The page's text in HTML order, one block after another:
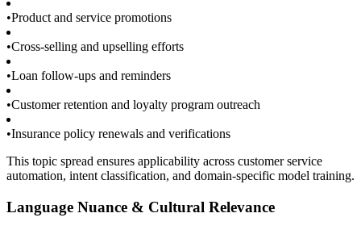
•Product and service promotions
•Cross-selling and upselling efforts
•Loan follow-ups and reminders
•Customer retention and loyalty program outreach
•Insurance policy renewals and verifications
This topic spread ensures applicability across customer service
automation, intent classification, and domain-specific model training.
Language Nuance & Cultural Relevance